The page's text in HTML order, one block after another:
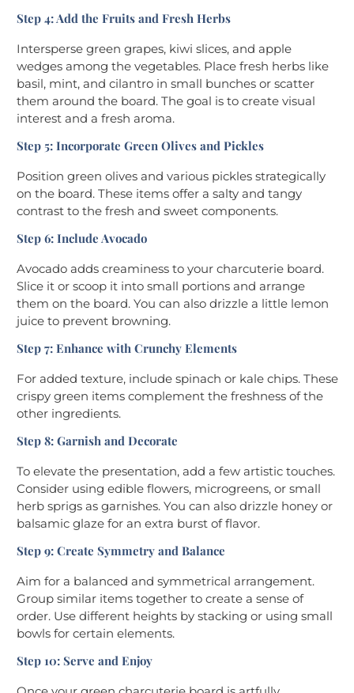
Step 4: Add the Fruits and Fresh Herbs
Intersperse green grapes, kiwi slices, and apple
wedges among the vegetables. Place fresh herbs like
basil, mint, and cilantro in small bunches or scatter
them around the board. The goal is to create visual
interest and a fresh aroma.
Step 5: Incorporate Green Olives and Pickles
Position green olives and various pickles strategically
on the board. These items offer a salty and tangy
contrast to the fresh and sweet components.
Step 6: Include Avocado
Avocado adds creaminess to your charcuterie board.
Slice it or scoop it into small portions and arrange
them on the board. You can also drizzle a little lemon
juice to prevent browning.
Step 7: Enhance with Crunchy Elements
For added texture, include spinach or kale chips. These
crispy green items complement the freshness of the
other ingredients.
Step 8: Garnish and Decorate
To elevate the presentation, add a few artistic touches.
Consider using edible flowers, microgreens, or small
herb sprigs as garnishes. You can also drizzle honey or
balsamic glaze for an extra burst of flavor.
Step 9: Create Symmetry and Balance
Aim for a balanced and symmetrical arrangement.
Group similar items together to create a sense of
order. Use different heights by stacking or using small
bowls for certain elements.
Step 10: Serve and Enjoy